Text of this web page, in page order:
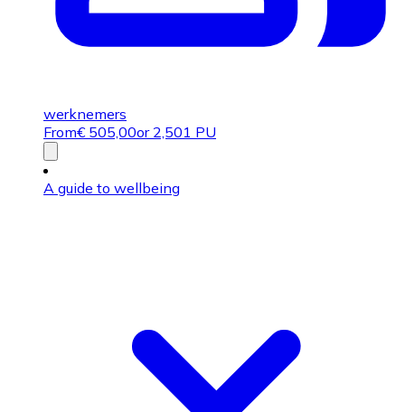
werknemers
From€ 505,00or 2,501 PU
A guide to wellbeing